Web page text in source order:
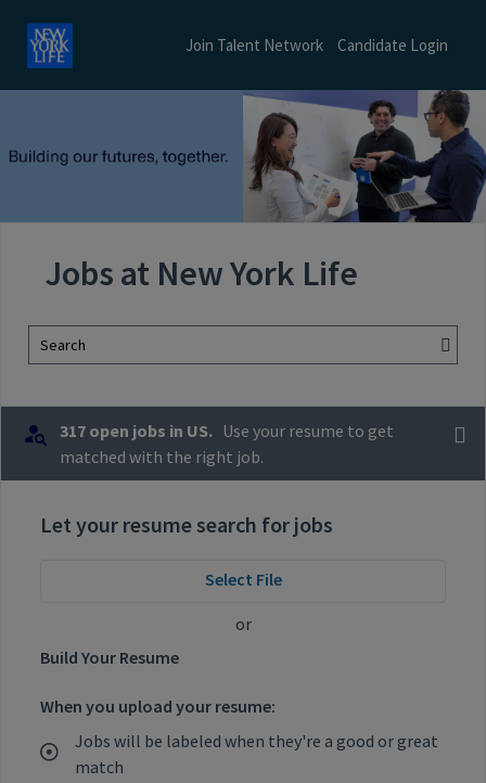
Join Talent Network Candidate Login
Jobs at New York Life
Search
317 open jobs in US. Use your resume to get
matched with the right job.
Let your resume search for jobs
Select File
or
Build Your Resume
When you upload your resume:
Jobs will be labeled when they're a good or great
match